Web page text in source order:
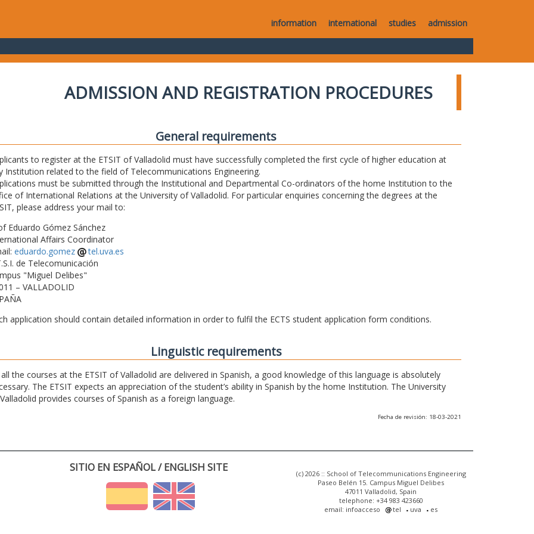
information international studies admission
ADMISSION AND REGISTRATION PROCEDURES
General requirements
to register at the ETSIT of Valladolid must have successfully completed the first cycle of higher education at
Institution related to the field of Telecommunications Engineering.
must be submitted through the Institutional and Departmental Co-ordinators of the home Institution to the
of International Relations at the University of Valladolid. For particular enquiries concerning the degrees at the
please address your mail to:
Eduardo Gómez Sánchez
Affairs Coordinator
eduardo.gomez
tel.uva.es
de Telecomunicación
"Miguel Delibes"
– VALLADOLID
application should contain detailed information in order to fulfil the ECTS student application form conditions.
Linguistic requirements
the courses at the ETSIT of Valladolid are delivered in Spanish, a good knowledge of this language is absolutely
The ETSIT expects an appreciation of the student’s ability in Spanish by the home Institution. The University
provides courses of Spanish as a foreign language.
Fecha de revisión: 18-03-2021
SITIO EN ESPAÑOL / ENGLISH SITE
(c) 2026 :: School of Telecommunications Engineering
Paseo Belén 15. Campus Miguel Delibes
47011 Valladolid, Spain
telephone: +34 983 423660
email: infoacceso
tel uva es